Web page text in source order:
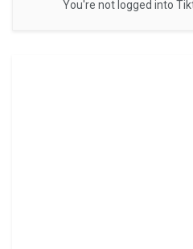
You're not logged into